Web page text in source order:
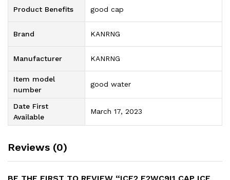
Product Benefits good cap
Brand KANRNG
Manufacturer KANRNG
Item model
number
good water
Date First
Available
March 17, 2023
Reviews (0)